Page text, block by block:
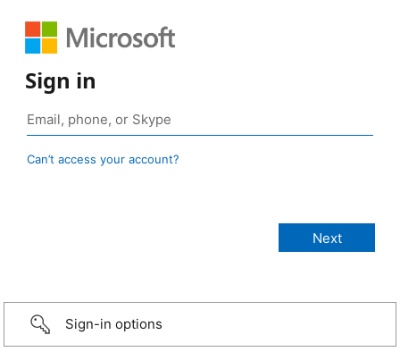
Sign in
Can’t access your account?
Sign-in options